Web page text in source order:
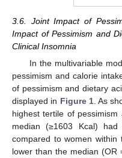
3.6. Joint Impact of
Impact of Pessimism and
Clinical Insomnia
In the multivariable
pessimism and calorie
of pessimism and dietary
displayed in Figure 1. As
highest tertile of
median (≥1603 Kcal)
compared to women within
lower than the median (OR